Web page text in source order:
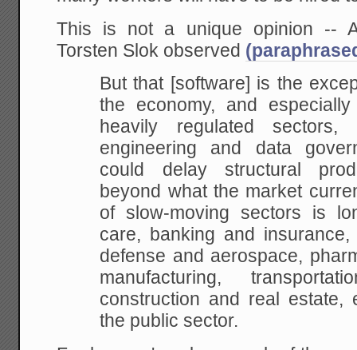
This is not a unique opinion --
Torsten Slok observed
But that [software] is the
the economy, and
heavily regulated
engineering and data
could delay structural
beyond what the market
of slow-moving sectors is
care, banking and
defense and aerospace,
manufacturing,
construction and real estate,
the public sector.